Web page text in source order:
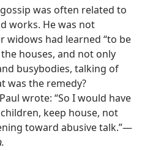
was often related to
works. He was not
widows had learned “to be
houses, and not only
busybodies, talking of
was the remedy?
wrote: “So I would have
keep house, not
toward abusive talk.”​—